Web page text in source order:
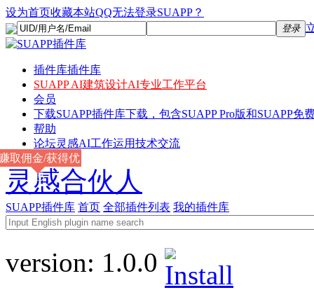
设为首页收藏本站QQ无法登录SUAPP？
登录
插件库插件库
SUAPP AI建筑设计AI专业工作平台
会员
下载SUAPP插件库下载，包含SUAPP Pro版和SUAPP免
帮助
论坛灵感AI工作运用技术交流
灵感合伙人
取佣金/获得优
惠
SUAPP插件库 首页 全部插件列表 我的插件库
version: 1.0.0